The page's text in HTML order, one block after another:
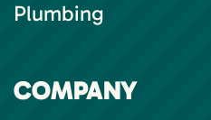
Plumbing
COMPANY